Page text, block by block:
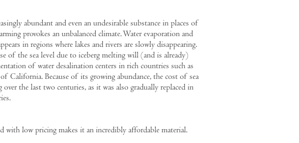
abundant and even an undesirable substance in places of
provokes an unbalanced climate. Water evaporation and
in regions where lakes and rivers are slowly disappearing.
of the sea level due to iceberg melting will (and is already)
of water desalination centers in rich countries such as
California. Because of its growing abundance, the cost of sea
over the last two centuries, as it was also gradually replaced in
with low pricing makes it an incredibly affordable material.